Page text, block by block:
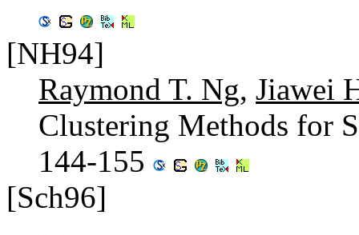
[NH94]
Raymond T. Ng, Jiawei
Clustering Methods for
144-155
[Sch96]